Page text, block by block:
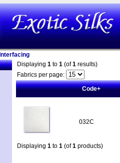
Interfacing
Displaying 1 to 1 (of1 results)
Fabrics per page:
Code+
032C
Displaying 1 to 1 (of1 products)